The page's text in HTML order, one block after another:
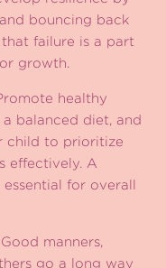
bouncing back
failure is a part
growth.
healthy
balanced diet, and
child to prioritize
effectively. A
for overall
manners,
go a long way